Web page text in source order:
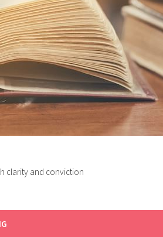
clarity and conviction